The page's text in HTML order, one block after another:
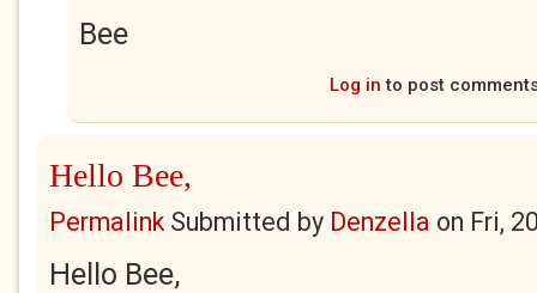
Bee
Log in to post
Hello Bee,
PermalinkSubmitted by Denzella on Fri,
Hello Bee,